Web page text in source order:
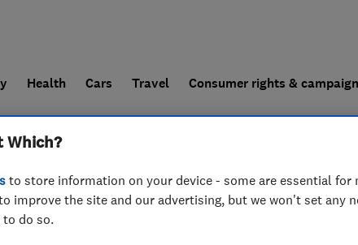
Health Cars Travel Consumer rights &
a trader For businesses
Which?
to store information on your device - some are essential for
improve the site and our advertising, but we won't set any
do so.